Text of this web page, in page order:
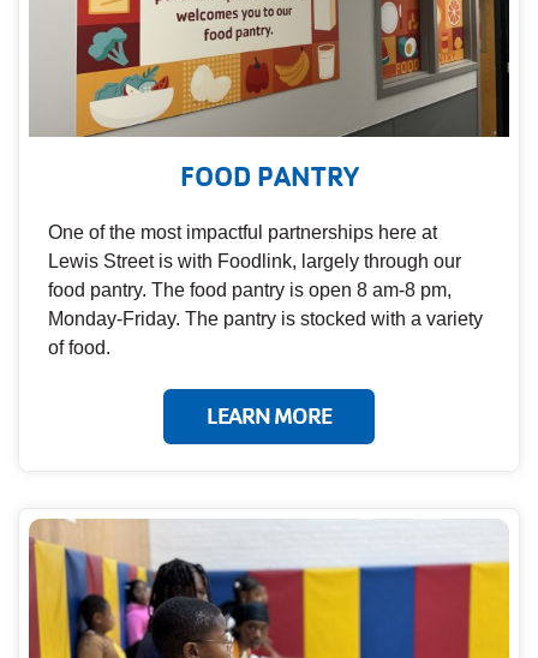
FOOD PANTRY
One of the most impactful partnerships here at
Lewis Street is with Foodlink, largely through our
food pantry. The food pantry is open 8 am-8 pm,
Monday-Friday. The pantry is stocked with a variety
of food.
LEARN MORE